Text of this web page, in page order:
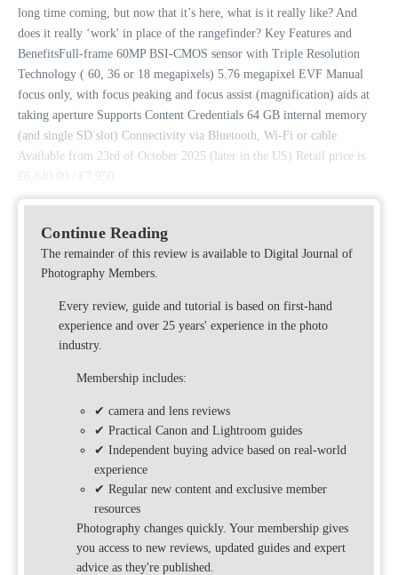
long time coming, but now that it’s here, what is it really like? And
does it really ‘work' in place of the rangefinder? Key Features and
BenefitsFull-frame 60MP BSI-CMOS sensor with Triple Resolution
Technology ( 60, 36 or 18 megapixels) 5.76 megapixel EVF Manual
focus only, with focus peaking and focus assist (magnification) aids at
taking aperture Supports Content Credentials 64 GB internal memory
(and single SD slot) Connectivity via Bluetooth, Wi-Fi or cable
Available from 23rd of October 2025 (later in the US) Retail price is
£6,840.00 / €7,950.
Continue Reading
The remainder of this review is available to Digital Journal of
Photography Members.
Every review, guide and tutorial is based on first-hand
experience and over 25 years' experience in the photo
industry.
Membership includes:
✔ camera and lens reviews
✔ Practical Canon and Lightroom guides
✔ Independent buying advice based on real-world
experience
✔ Regular new content and exclusive member
resources
Photography changes quickly. Your membership gives
you access to new reviews, updated guides and expert
advice as they're published.